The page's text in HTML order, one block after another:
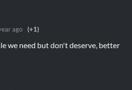
ago (+1)
we need but don't deserve, better